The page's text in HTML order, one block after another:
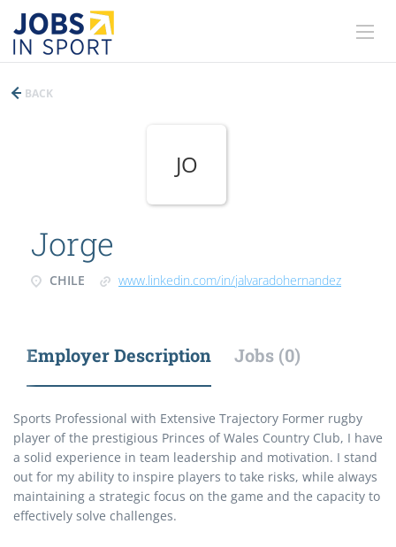
BACK
JO
Jorge
CHILE www.linkedin.com/in/jalvaradohernandez
Employer Description Jobs (0)
Sports Professional with Extensive Trajectory Former rugby
player of the prestigious Princes of Wales Country Club, I have
a solid experience in team leadership and motivation. I stand
out for my ability to inspire players to take risks, while always
maintaining a strategic focus on the game and the capacity to
effectively solve challenges.